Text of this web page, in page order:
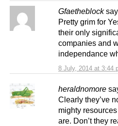
Gfaetheblock
8 July, 2014 at 3:44
Pretty grim for
their only
companies and
independance
heraldnomore
Clearly they’ve
mighty
are. Don’t they